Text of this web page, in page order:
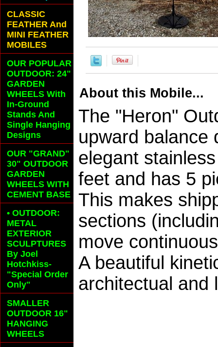
About this Mobile...
The "Heron"
upward balance
elegant
feet and has 5
This makes
sections
move
A beautiful
architectual and
CLASSIC
FEATHER And
MINI FEATHER
MOBILES
OUR POPULAR
OUTDOOR: 24"
GARDEN
WHEELS With
In-Ground
Stands And
Single Hanging
Designs
OUR "GRAND"
30" OUTDOOR
GARDEN
WHEELS WITH
CEMENT BASE
• OUTDOOR:
METAL
EXTERIOR
SCULPTURES
By Joel
Hotchkiss-
"Special Order
Only"
SMALLER
OUTDOOR 16"
HANGING
WHEELS